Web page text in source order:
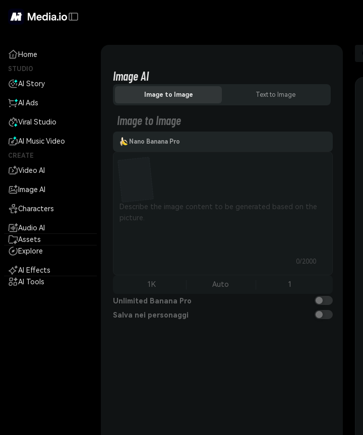
Home
STUDIO
AI Story
AI Ads
Viral Studio
AI Music Video
CREATE
Video AI
Image AI
Characters
Audio AI
Assets
Explore
AI Effects
AI Tools
Image AI
Image to Image Text to Image
Image to Image
Nano Banana Pro
0/2000
1K Auto 1
Unlimited Banana Pro
Salva nei personaggi